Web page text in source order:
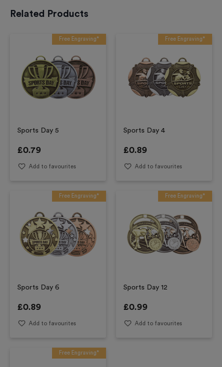
Related Products
Free Engraving*
Sports Day 5
£0.79
Add to favourites
Free Engraving*
Sports Day 4
£0.89
Add to favourites
Free Engraving*
Sports Day 6
£0.89
Add to favourites
Free Engraving*
Sports Day 12
£0.99
Add to favourites
Free Engraving*